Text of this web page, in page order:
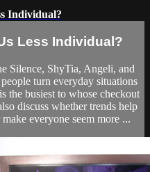
Individual?
Less Individual?
Silence, ShyTia, Angeli, and
turn everyday situations
the busiest to whose checkout
discuss whether trends help
everyone seem more ...